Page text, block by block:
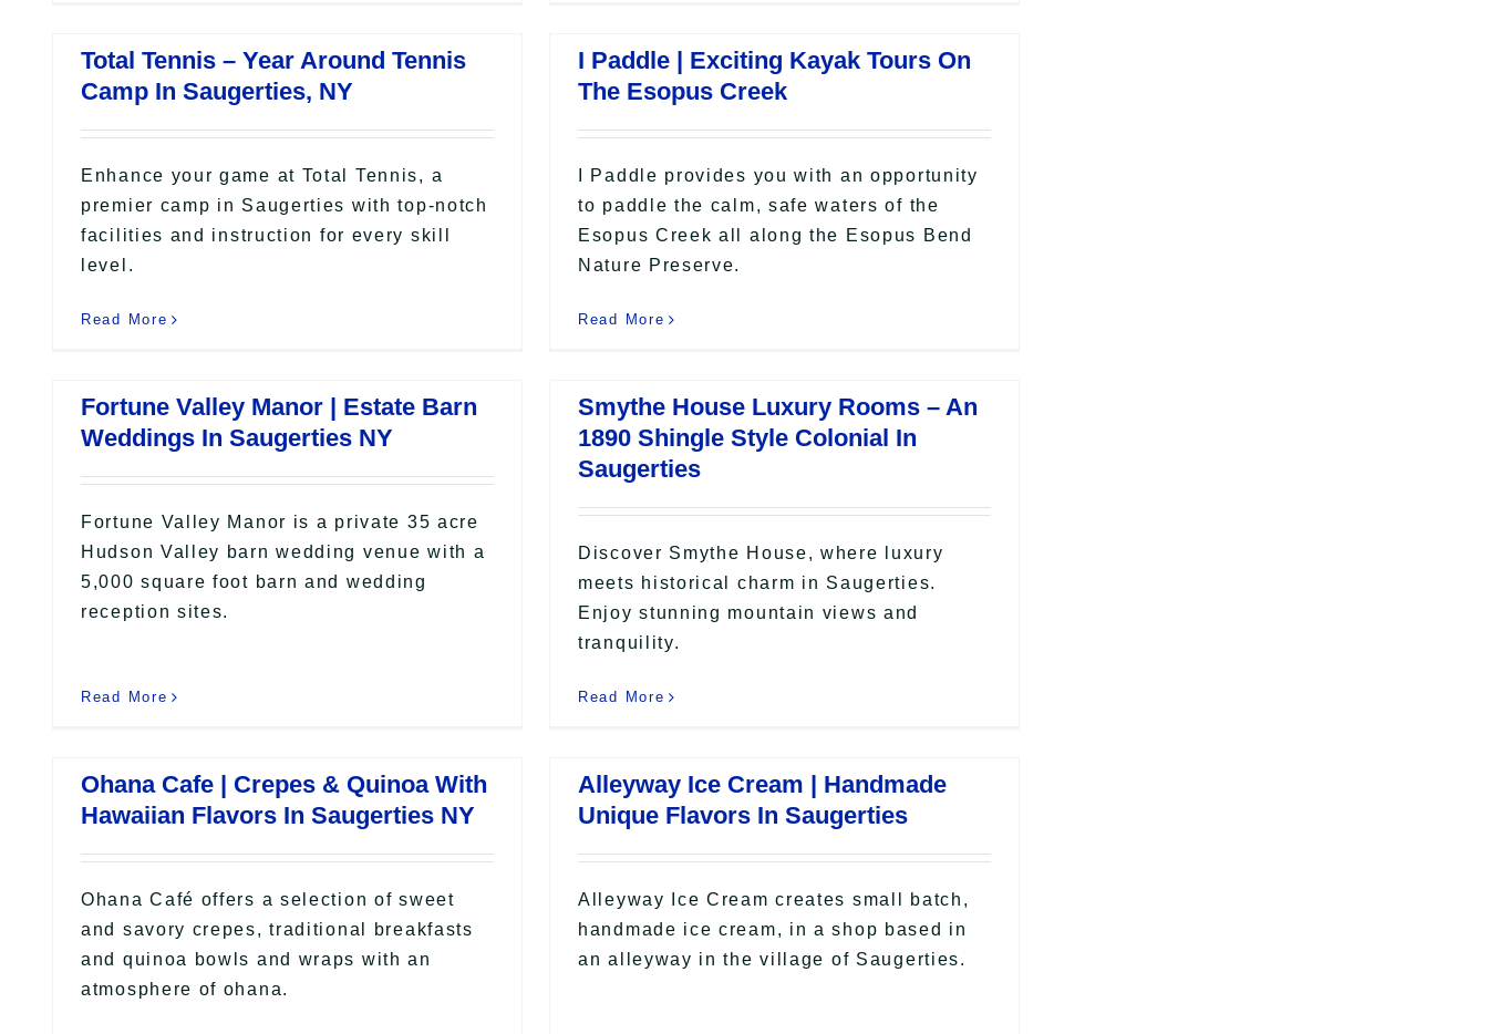
Total Tennis – Year Around Tennis
Camp In Saugerties, NY
Enhance your game at Total Tennis, a
premier camp in Saugerties with top-notch
facilities and instruction for every skill
level.
Read More
I Paddle | Exciting Kayak Tours On
The Esopus Creek
I Paddle provides you with an opportunity
to paddle the calm, safe waters of the
Esopus Creek all along the Esopus Bend
Nature Preserve.
Read More
Fortune Valley Manor | Estate Barn
Weddings In Saugerties NY
Fortune Valley Manor is a private 35 acre
Hudson Valley barn wedding venue with a
5,000 square foot barn and wedding
reception sites.
Read More
Smythe House Luxury Rooms – An
1890 Shingle Style Colonial In
Saugerties
Discover Smythe House, where luxury
meets historical charm in Saugerties.
Enjoy stunning mountain views and
tranquility.
Read More
Ohana Cafe | Crepes & Quinoa With
Hawaiian Flavors In Saugerties NY
Ohana Café offers a selection of sweet
and savory crepes, traditional breakfasts
and quinoa bowls and wraps with an
atmosphere of ohana.
Alleyway Ice Cream | Handmade
Unique Flavors In Saugerties
Alleyway Ice Cream creates small batch,
handmade ice cream, in a shop based in
an alleyway in the village of Saugerties.